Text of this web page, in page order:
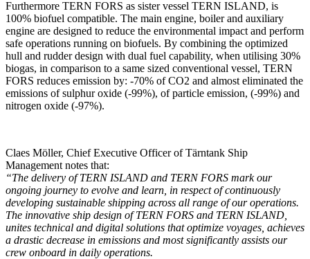
Furthermore TERN FORS as sister vessel TERN ISLAND, is
100% biofuel compatible. The main engine, boiler and auxiliary
engine are designed to reduce the environmental impact and perform
safe operations running on biofuels. By combining the optimized
hull and rudder design with dual fuel capability, when utilising 30%
biogas, in comparison to a same sized conventional vessel, TERN
FORS reduces emission by: -70% of CO2 and almost eliminated the
emissions of sulphur oxide (-99%), of particle emission, (-99%) and
nitrogen oxide (-97%).
Claes Möller, Chief Executive Officer of Tärntank Ship
Management notes that:
“The delivery of TERN ISLAND and TERN FORS mark our
ongoing journey to evolve and learn, in respect of continuously
developing sustainable shipping across all range of our operations.
The innovative ship design of TERN FORS and TERN ISLAND,
unites technical and digital solutions that optimize voyages, achieves
a drastic decrease in emissions and most significantly assists our
crew onboard in daily operations.